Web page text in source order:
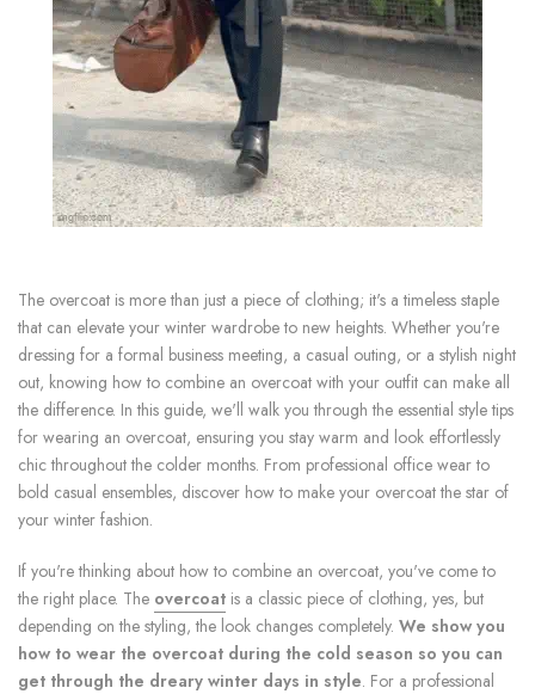
The overcoat is more than just a piece of clothing; it's a timeless staple
that can elevate your winter wardrobe to new heights. Whether you're
dressing for a formal business meeting, a casual outing, or a stylish night
out, knowing how to combine an overcoat with your outfit can make all
the difference. In this guide, we'll walk you through the essential style tips
for wearing an overcoat, ensuring you stay warm and look effortlessly
chic throughout the colder months. From professional office wear to
bold casual ensembles, discover how to make your overcoat the star of
your winter fashion.
If you're thinking about how to combine an overcoat, you've come to
the right place. The overcoat is a classic piece of clothing, yes, but
depending on the styling, the look changes completely. We show you
how to wear the overcoat during the cold season so you can
get through the dreary winter days in style. For a professional